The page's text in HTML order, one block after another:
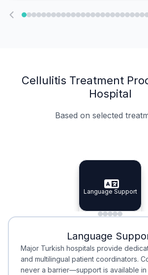
Cellulitis Treatment
Hospital
Based on selected
Specialist Doctors
Specialist Doctors
Integrated Planning
Integrated
Language Support
Language Support
Minimal Waiting
Minimal Waiting
Accreditation
Accreditation
Language
Major Turkish hospitals provide
and multilingual patient coordinators.
never a barrier—support is available in